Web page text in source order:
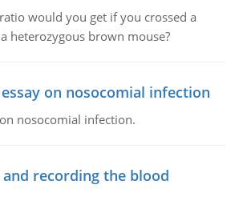
would you get if you crossed a
heterozygous brown mouse?
on nosocomial infection
nosocomial infection.
recording the blood